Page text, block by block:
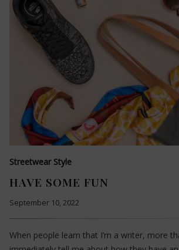
Streetwear Style
HAVE SOME FUN
September 10, 2022
When people learn that I’m a writer, more